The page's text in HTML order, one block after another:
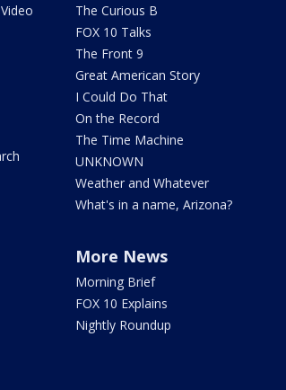
The Curious B
FOX 10 Talks
The Front 9
Great American Story
I Could Do That
On the Record
The Time Machine
UNKNOWN
Weather and Whatever
What's in a name, Arizona?
More News
Morning Brief
FOX 10 Explains
Nightly Roundup